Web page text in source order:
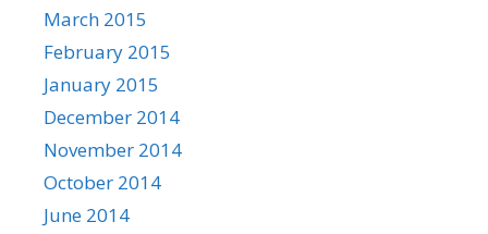
March 2015
February 2015
January 2015
December 2014
November 2014
October 2014
June 2014